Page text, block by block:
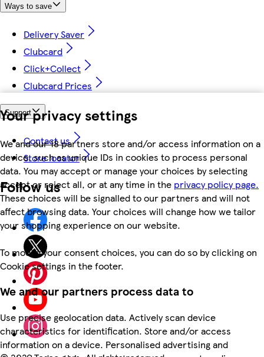
Your privacy settings
We and our 18 partners store and/or access information on a
device, such as unique IDs in cookies to process personal
data. You may accept or manage your choices by selecting
accept or reject all, or at any time in the privacy policy page.
These choices will be signalled to our partners and will not
affect browsing data. Your choices will change how we tailor
your shopping experience on our website.
To modify your consent choices, you can do so by clicking on
Cookie settings in the footer.
We and our partners process data to
Use precise geolocation data. Actively scan device
characteristics for identification. Store and/or access
information on a device. Personalised advertising and
Ways to save
Delivery Saver
Clubcard
Click+Collect
Clubcard Prices
Support
Contact us
Store locator
Follow us